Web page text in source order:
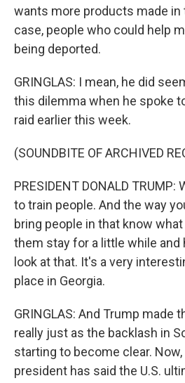
wants more products made in
case, people who could help
being deported.
GRINGLAS: I mean, he did
this dilemma when he spoke
raid earlier this week.
(SOUNDBITE OF ARCHIVED
PRESIDENT DONALD
to train people. And the way
bring people in that know
them stay for a little while and
look at that. It's a very
place in Georgia.
GRINGLAS: And Trump made
really just as the backlash in
starting to become clear. Now,
president has said the U.S.